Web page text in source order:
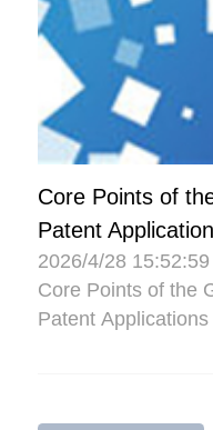
Core Points of
Patent
2026/4/28 15:52:59
Core Points of the
Patent